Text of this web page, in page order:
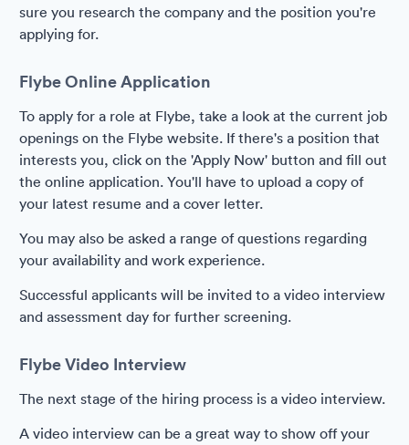
sure you research the company and the position you're
applying for.
Flybe Online Application
To apply for a role at Flybe, take a look at the current job
openings on the Flybe website. If there's a position that
interests you, click on the 'Apply Now' button and fill out
the online application. You'll have to upload a copy of
your latest resume and a cover letter.
You may also be asked a range of questions regarding
your availability and work experience.
Successful applicants will be invited to a video interview
and assessment day for further screening.
Flybe Video Interview
The next stage of the hiring process is a video interview.
A video interview can be a great way to show off your